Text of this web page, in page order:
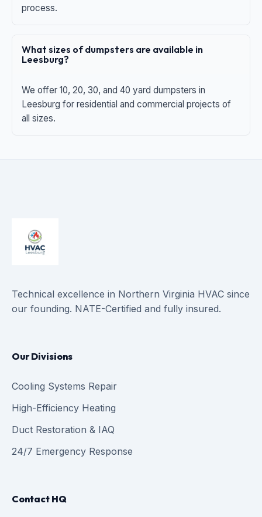
process.
What sizes of dumpsters are available in
Leesburg?
We offer 10, 20, 30, and 40 yard dumpsters in
Leesburg for residential and commercial projects of
all sizes.
Technical excellence in Northern Virginia HVAC since
our founding. NATE-Certified and fully insured.
Our Divisions
Cooling Systems Repair
High-Efficiency Heating
Duct Restoration & IAQ
24/7 Emergency Response
Contact HQ